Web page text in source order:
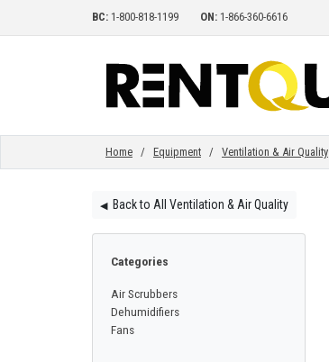
BC: 1-800-818-1199 ON: 1-866-360-6616
EQUIPMENT
ACCESSORIES
Home / Equipment / Ventilation & Air Quality
◀︎Back to All Ventilation & Air Quality
Categories
Air Scrubbers
Dehumidifiers
Fans